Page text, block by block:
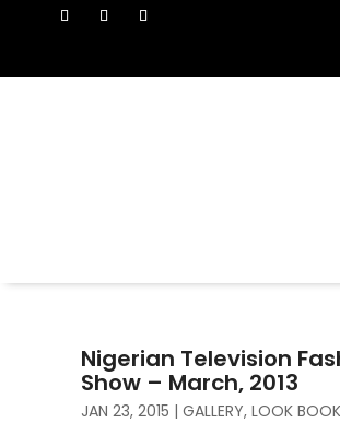
Nigerian Television
Show – March, 2013
JAN 23, 2015 | GALLERY, LOOK BOOK